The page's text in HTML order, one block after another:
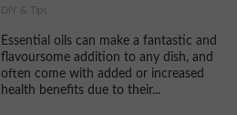
DIY & Tips
Essential oils can make a fantastic and
flavoursome addition to any dish, and
often come with added or increased
health benefits due to their...